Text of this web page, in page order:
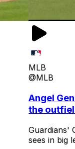
MLB
@MLB
Angel
the
Guardians'
sees in big